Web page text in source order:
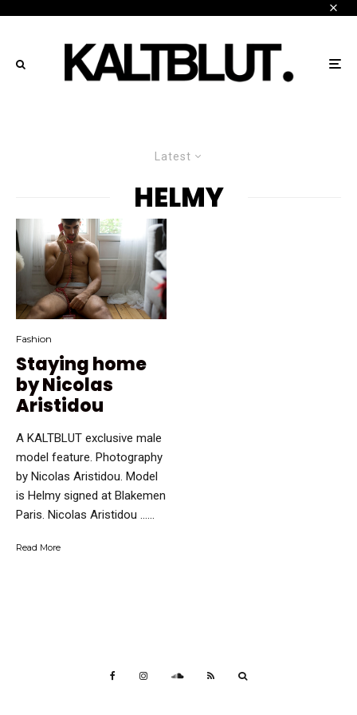
Latest
HELMY
Fashion
Staying home
by Nicolas
Aristidou
A KALTBLUT exclusive male
model feature. Photography
by Nicolas Aristidou. Model
is Helmy signed at Blakemen
Paris. Nicolas Aristidou …...
Read More